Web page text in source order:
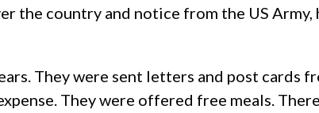
the country and notice from the US Army,
They were sent letters and post cards
They were offered free meals.